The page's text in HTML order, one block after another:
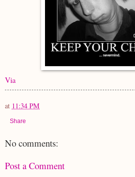
Via
at 11:34 PM
Share
No comments:
Post a Comment